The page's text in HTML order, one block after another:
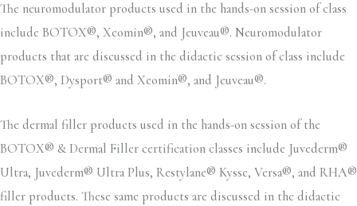
The neuromodulator products used in the hands-on session of class
include BOTOX®, Xeomin®, and Jeuveau®. Neuromodulator
products that are discussed in the didactic session of class include
BOTOX®, Dysport® and Xeomin®, and Jeuveau®.
The dermal filler products used in the hands-on session of the
BOTOX® & Dermal Filler certification classes include Juvederm®
Ultra, Juvederm® Ultra Plus, Restylane® Kysse, Versa®, and RHA®
filler products. These same products are discussed in the didactic